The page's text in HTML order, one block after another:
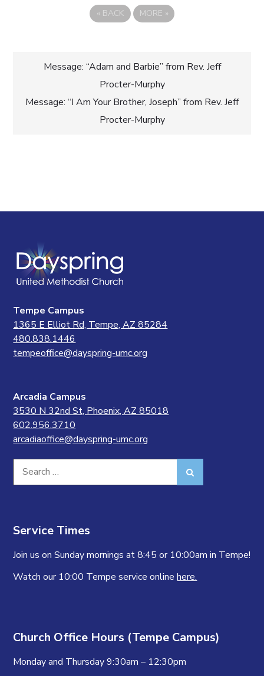
« BACK MORE »
Post
navigation
Message: “Adam and Barbie” from Rev. Jeff
Procter-Murphy
Message: “I Am Your Brother, Joseph” from Rev. Jeff
Procter-Murphy
Tempe Campus
1365 E Elliot Rd, Tempe, AZ 85284
480.838.1446
tempeoffice@dayspring-umc.org
Arcadia Campus
3530 N 32nd St, Phoenix, AZ 85018
602.956.3710
arcadiaoffice@dayspring-umc.org
Search
for:
Service Times
Join us on Sunday mornings at 8:45 or 10:00am in Tempe!
Watch our 10:00 Tempe service onlinehere.
Church Office Hours (Tempe Campus)
Monday and Thursday 9:30am – 12:30pm